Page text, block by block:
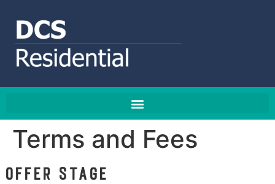
Terms and Fees
Offer stage